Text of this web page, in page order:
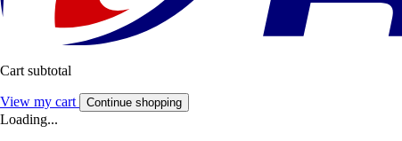
Cart subtotal
View my cart Continue shopping
Loading...